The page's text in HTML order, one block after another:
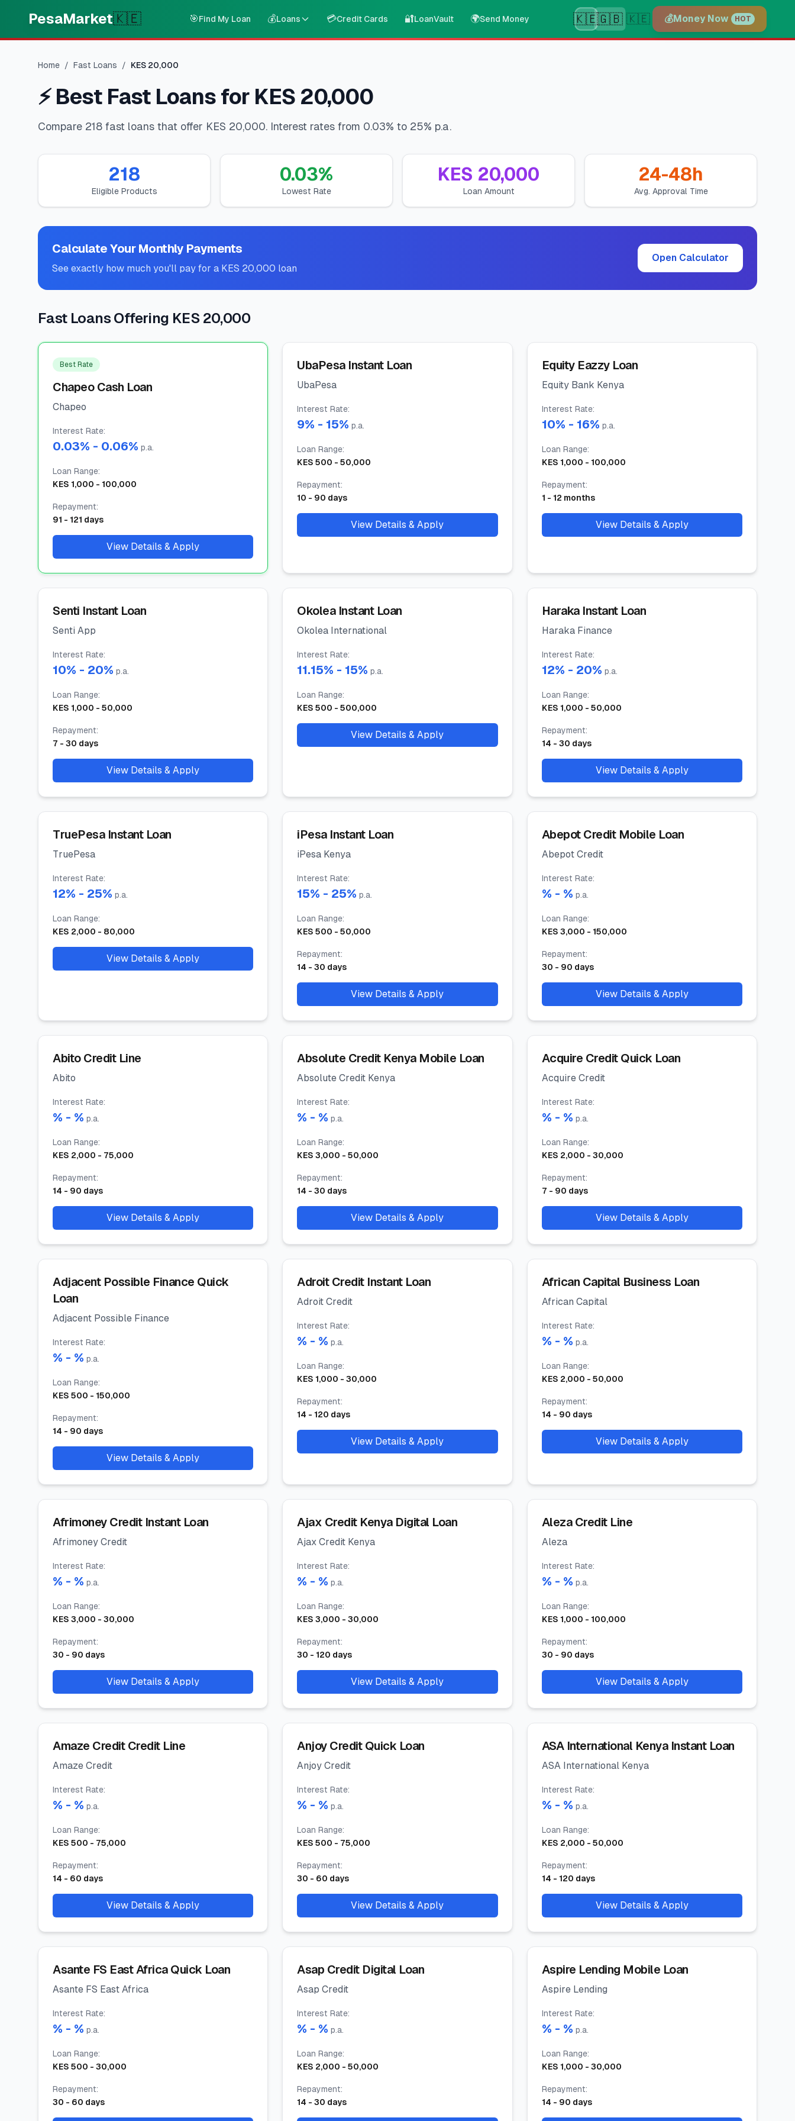
PesaMarket🇰🇪 🎯Find My Loan 💰Loans 💳Credit Cards 🔐LoanVault 🌍Send Money 🇰🇪🇬🇧 🇰🇪 💰Money Now HOT
Home / Fast Loans / KES 20,000
⚡ Best Fast Loans for KES 20,000
Compare 218 fast loans that offer KES 20,000. Interest rates from 0.03% to 25% p.a.
218
Eligible Products
0.03%
Lowest Rate
KES 20,000
Loan Amount
24-48h
Avg. Approval Time
Calculate Your Monthly Payments
See exactly how much you'll pay for a KES 20,000 loan
Open Calculator
Fast Loans Offering KES 20,000
Best Rate
Chapeo Cash Loan
Chapeo
Interest Rate:
0.03% - 0.06% p.a.
Loan Range:
KES 1,000 - 100,000
Repayment:
91 - 121 days
View Details & Apply
UbaPesa Instant Loan
UbaPesa
Interest Rate:
9% - 15% p.a.
Loan Range:
KES500 -50,000
Repayment:
10 - 90 days
View Details & Apply
Equity Eazzy Loan
Equity Bank Kenya
Interest Rate:
10% - 16% p.a.
Loan Range:
KES 1,000 - 100,000
Repayment:
1 - 12 months
View Details & Apply
Senti Instant Loan
Senti App
Interest Rate:
10% - 20% p.a.
Loan Range:
KES 1,000 - 50,000
Repayment:
7 - 30 days
View Details & Apply
Okolea Instant Loan
Okolea International
Interest Rate:
11.15% - 15% p.a.
Loan Range:
KES500 -500,000
View Details & Apply
Haraka Instant Loan
Haraka Finance
Interest Rate:
12% - 20% p.a.
Loan Range:
KES 1,000 - 50,000
Repayment:
14 - 30 days
View Details & Apply
TruePesa Instant Loan
TruePesa
Interest Rate:
12% - 25% p.a.
Loan Range:
KES 2,000 - 80,000
View Details & Apply
iPesa Instant Loan
iPesa Kenya
Interest Rate:
15% - 25% p.a.
Loan Range:
KES500 -50,000
Repayment:
14 -30 days
View Details & Apply
Abepot Credit Mobile Loan
Abepot Credit
Interest Rate:
% - % p.a.
Loan Range:
KES 3,000 - 150,000
Repayment:
30 - 90 days
View Details & Apply
Abito Credit Line
Abito
Interest Rate:
% - % p.a.
Loan Range:
KES 2,000 - 75,000
Repayment:
14 - 90 days
View Details & Apply
Absolute Credit Kenya Mobile Loan
Absolute Credit Kenya
Interest Rate:
% - % p.a.
Loan Range:
KES3,000 -50,000
Repayment:
14 -30 days
View Details & Apply
Acquire Credit Quick Loan
Acquire Credit
Interest Rate:
% - % p.a.
Loan Range:
KES 2,000 - 30,000
Repayment:
7 - 90 days
View Details & Apply
Adjacent Possible Finance Quick
Loan
Adjacent Possible Finance
Interest Rate:
% - % p.a.
Loan Range:
KES 500 - 150,000
Repayment:
14 - 90 days
View Details & Apply
Adroit Credit Instant Loan
Adroit Credit
Interest Rate:
% - % p.a.
Loan Range:
KES1,000 -30,000
Repayment:
14 -120 days
View Details & Apply
African Capital Business Loan
African Capital
Interest Rate:
% - % p.a.
Loan Range:
KES 2,000 - 50,000
Repayment:
14 - 90 days
View Details & Apply
Afrimoney Credit Instant Loan
Afrimoney Credit
Interest Rate:
% - % p.a.
Loan Range:
KES 3,000 - 30,000
Repayment:
30 - 90 days
View Details & Apply
Ajax Credit Kenya Digital Loan
Ajax Credit Kenya
Interest Rate:
% - % p.a.
Loan Range:
KES3,000 -30,000
Repayment:
30 -120 days
View Details & Apply
Aleza Credit Line
Aleza
Interest Rate:
% - % p.a.
Loan Range:
KES 1,000 - 100,000
Repayment:
30 - 90 days
View Details & Apply
Amaze Credit Credit Line
Amaze Credit
Interest Rate:
% - % p.a.
Loan Range:
KES 500 - 75,000
Repayment:
14 - 60 days
View Details & Apply
Anjoy Credit Quick Loan
Anjoy Credit
Interest Rate:
% - % p.a.
Loan Range:
KES500 - 75,000
Repayment:
30 - 60 days
View Details & Apply
ASA International Kenya Instant Loan
ASA International Kenya
Interest Rate:
% - % p.a.
Loan Range:
KES 2,000 - 50,000
Repayment:
14 - 120 days
View Details & Apply
Asante FS East Africa Quick Loan
Asante FS East Africa
Interest Rate:
% - % p.a.
Loan Range:
KES 500 - 30,000
Repayment:
30 - 60 days
Asap Credit Digital Loan
Asap Credit
Interest Rate:
% - % p.a.
Loan Range:
KES 2,000 -50,000
Repayment:
14 -30 days
Aspire Lending Mobile Loan
Aspire Lending
Interest Rate:
% - % p.a.
Loan Range:
KES 1,000 - 30,000
Repayment:
14 - 90 days